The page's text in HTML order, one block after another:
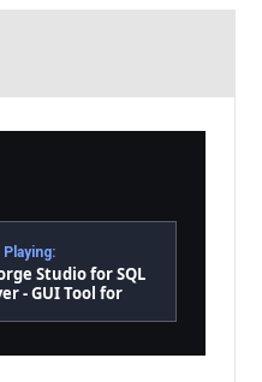
Playing:
Studio for SQL
- GUI Tool for